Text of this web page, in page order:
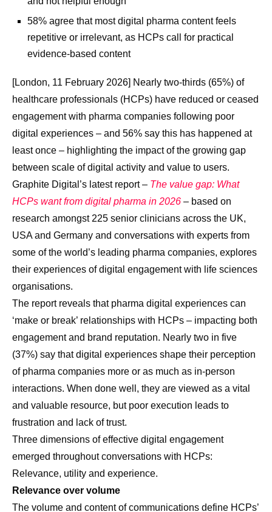
58% agree that most digital pharma content feels
repetitive or irrelevant, as HCPs call for practical
evidence-based content
[London, 11 February 2026] Nearly two-thirds (65%) of
healthcare professionals (HCPs) have reduced or ceased
engagement with pharma companies following poor
digital experiences – and 56% say this has happened at
least once – highlighting the impact of the growing gap
between scale of digital activity and value to users.
Graphite Digital’s latest report – The value gap: What
HCPs want from digital pharma in 2026 – based on
research amongst 225 senior clinicians across the UK,
USA and Germany and conversations with experts from
some of the world’s leading pharma companies, explores
their experiences of digital engagement with life sciences
organisations.
The report reveals that pharma digital experiences can
‘make or break’ relationships with HCPs – impacting both
engagement and brand reputation. Nearly two in five
(37%) say that digital experiences shape their perception
of pharma companies more or as much as in-person
interactions. When done well, they are viewed as a vital
and valuable resource, but poor execution leads to
frustration and lack of trust.
Three dimensions of effective digital engagement
emerged throughout conversations with HCPs:
Relevance, utility and experience.
Relevance over volume
The volume and content of communications define HCPs’